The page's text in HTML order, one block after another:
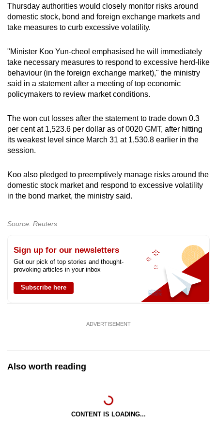
Thursday authorities would closely monitor risks around
domestic stock, bond and foreign exchange markets and
take measures to curb excessive volatility.
"Minister Koo Yun-cheol emphasised he will immediately
take necessary measures to respond to excessive herd-like
behaviour (in the foreign exchange market)," the ministry
said in a statement after a meeting of top economic
policymakers to review market conditions.
The won cut losses after the statement to trade down 0.3
per cent at 1,523.6 per dollar as of 0020 GMT, after hitting
its weakest level since March 31 at 1,530.8 earlier in the
session.
Koo also pledged to preemptively manage risks around the
domestic stock market and respond to excessive volatility
in the bond market, the ministry said.
Source: Reuters
Sign up for our newsletters
Get our pick of top stories and thought-
provoking articles in your inbox
Subscribe here
ADVERTISEMENT
Also worth reading
CONTENT IS LOADING...
can
possibly
be.
To
continue,
upgrade
to
a
browser
or,
for
finest
experience,
download
mobile
Upgraded
but
still